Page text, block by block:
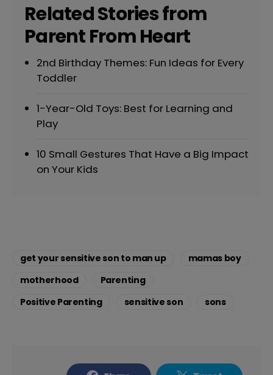
Related Stories from
Parent From Heart
2nd Birthday Themes: Fun Ideas for Every
Toddler
1-Year-Old Toys: Best for Learning and
Play
10 Small Gestures That Have a Big Impact
on Your Kids
get your sensitive son to man up
mamas boy
motherhood
Parenting
Positive Parenting
sensitive son sons